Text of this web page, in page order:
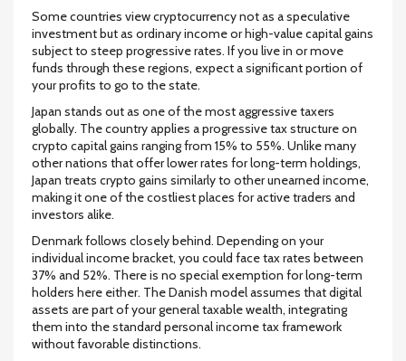
Some countries view cryptocurrency not as a speculative
investment but as ordinary income or high-value capital gains
subject to steep progressive rates. If you live in or move
funds through these regions, expect a significant portion of
your profits to go to the state.
Japan stands out as one of the most aggressive taxers
globally. The country applies a progressive tax structure on
crypto capital gains ranging from 15% to 55%. Unlike many
other nations that offer lower rates for long-term holdings,
Japan treats crypto gains similarly to other unearned income,
making it one of the costliest places for active traders and
investors alike.
Denmarkfollows closely behind. Depending on your
individual income bracket, you could face tax rates between
37% and 52%. There is no special exemption for long-term
holders here either. The Danish model assumes that digital
assets are part of your general taxable wealth, integrating
them into the standard personal income tax framework
without favorable distinctions.